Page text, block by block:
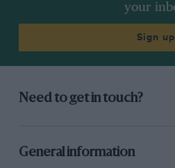
your
Sign up
Need to get in touch?
General information